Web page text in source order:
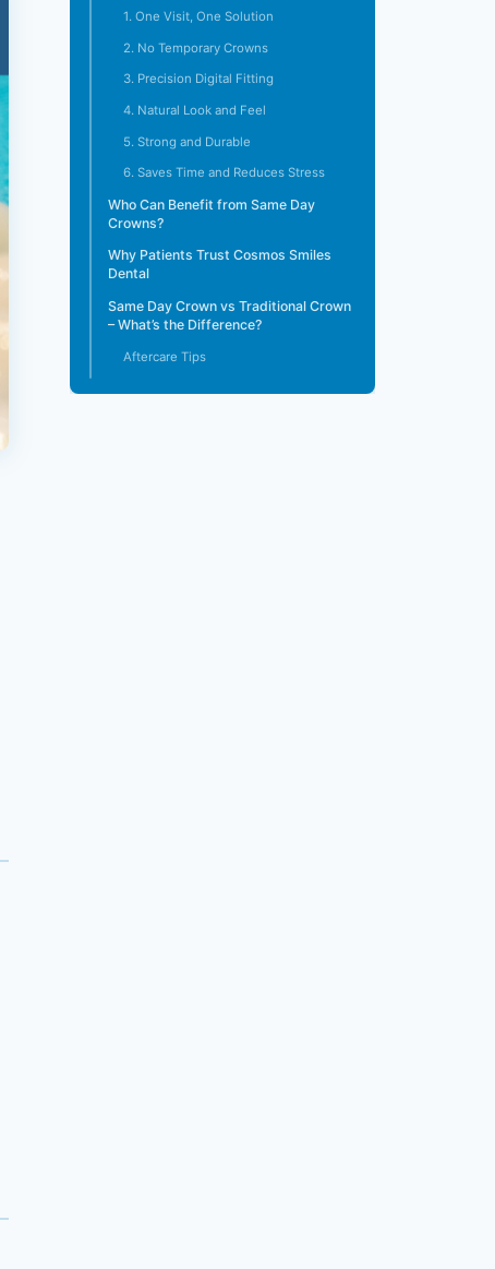
1. One Visit, One Solution
2. No Temporary Crowns
3. Precision Digital Fitting
4. Natural Look and Feel
5. Strong and Durable
6. Saves Time and Reduces Stress
Who Can Benefit from Same Day
Crowns?
Why Patients Trust Cosmos Smiles
Dental
Same Day Crown vs Traditional Crown
– What’s the Difference?
Aftercare Tips